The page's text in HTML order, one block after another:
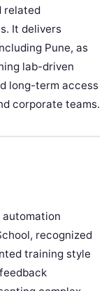
related
It delivers
Pune, as
lab-driven
long-term access
corporate teams.
automation
recognized
training style